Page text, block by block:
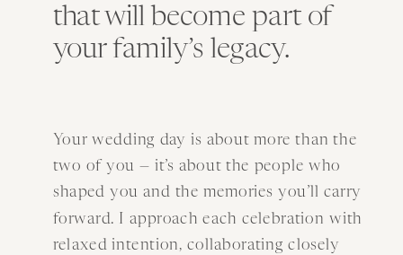
that will become part of
your family’s legacy.
Your wedding day is about more than the
two of you — it’s about the people who
shaped you and the memories you’ll carry
forward. I approach each celebration with
relaxed intention, collaborating closely